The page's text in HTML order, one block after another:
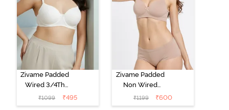
Zivame Padded
Wired 3/4Th
Coverage T-
Shirt Bra -
₹1099 ₹495
Zivame Padded
Non Wired
3/4Th Coverage
T-Shirt Bra -
₹1199 ₹600